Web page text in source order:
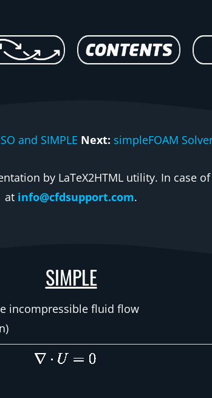
and SIMPLE Next: simpleFOAM
by LaTeX2HTML utility. In case
at info@cfdsupport.com.
SIMPLE
incompressible fluid flow